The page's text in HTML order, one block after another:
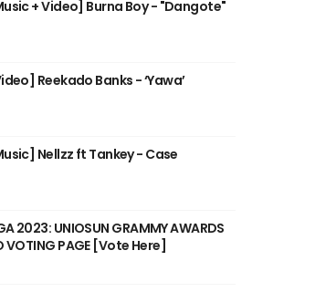
+ Video] Burna Boy - "Dangote"
Reekado Banks - ‘Yawa’
Nellzz ft Tankey - Case
2023: UNIOSUN GRAMMY AWARDS
VOTING PAGE [Vote Here]